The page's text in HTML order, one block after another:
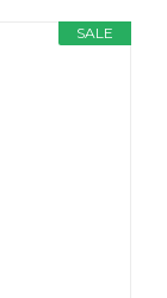
SALE